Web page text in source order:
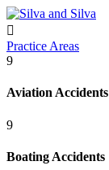

Practice Areas
9
Aviation Accidents
9
Boating Accidents